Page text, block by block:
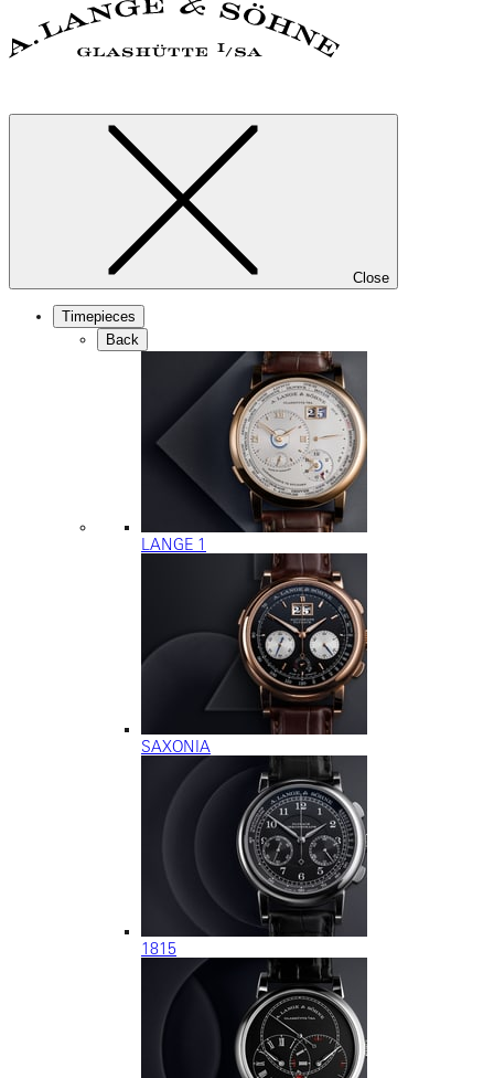
Close
Timepieces
Back
LANGE 1
SAXONIA
1815